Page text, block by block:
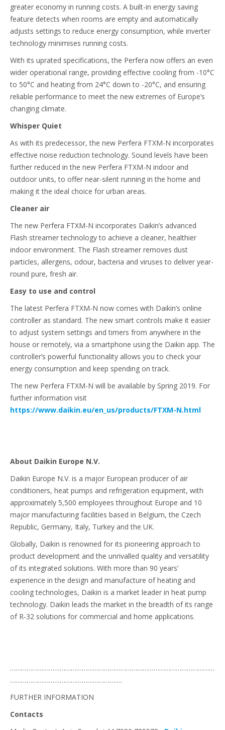
greater economy in running costs. A built-in energy saving
feature detects when rooms are empty and automatically
adjusts settings to reduce energy consumption, while inverter
technology minimises running costs.
With its uprated specifications, the Perfera now offers an even
wider operational range, providing effective cooling from -10°C
to 50°C and heating from 24°C down to -20°C, and ensuring
reliable performance to meet the new extremes of Europe’s
changing climate.
Whisper Quiet
As with its predecessor, the new Perfera FTXM-N incorporates
effective noise reduction technology. Sound levels have been
further reduced in the new Perfera FTXM-N indoor and
outdoor units, to offer near-silent running in the home and
making it the ideal choice for urban areas.
Cleaner air
The new Perfera FTXM-N incorporates Daikin’s advanced
Flash streamer technology to achieve a cleaner, healthier
indoor environment. The Flash streamer removes dust
particles, allergens, odour, bacteria and viruses to deliver year-
round pure, fresh air.
Easy to use and control
The latest Perfera FTXM-N now comes with Daikin’s online
controller as standard. The new smart controls make it easier
to adjust system settings and timers from anywhere in the
house or remotely, via a smartphone using the Daikin app. The
controller’s powerful functionality allows you to check your
energy consumption and keep spending on track.
The new Perfera FTXM-N will be available by Spring 2019. For
further information visit
https://www.daikin.eu/en_us/products/FTXM-N.html
About Daikin Europe N.V.
Daikin Europe N.V. is a major European producer of air
conditioners, heat pumps and refrigeration equipment, with
approximately 5,500 employees throughout Europe and 10
major manufacturing facilities based in Belgium, the Czech
Republic, Germany, Italy, Turkey and the UK.
Globally, Daikin is renowned for its pioneering approach to
product development and the unrivalled quality and versatility
of its integrated solutions. With more than 90 years’
experience in the design and manufacture of heating and
cooling technologies, Daikin is a market leader in heat pump
technology. Daikin leads the market in the breadth of its range
of R-32 solutions for commercial and home applications.
…………………………………………………………………………………………………
…………………………………………………….
FURTHER INFORMATION
Contacts